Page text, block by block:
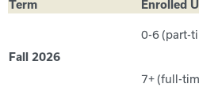
Term Enrolled
Fall 2026
0-6 (part-
7+ (full-